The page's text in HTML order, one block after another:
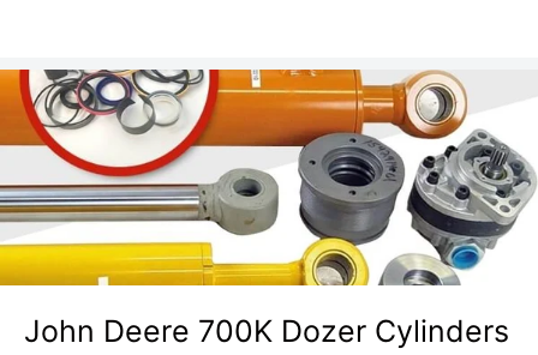
John Deere 700K Dozer Cylinders